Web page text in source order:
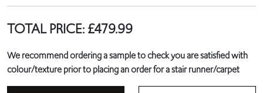
TOTAL PRICE:£479.99
We recommend ordering a sample to check you are satisfied with
colour/texture prior to placing an order for a stair runner/carpet